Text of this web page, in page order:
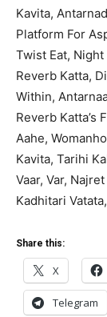
Kavita,
Platform For
Twist Eat,
Reverb Katta,
Within,
Reverb Katta’s
Aahe,
Kavita, Tarihi
Vaar, Var,
Kadhitari
Share this:
X
Telegram